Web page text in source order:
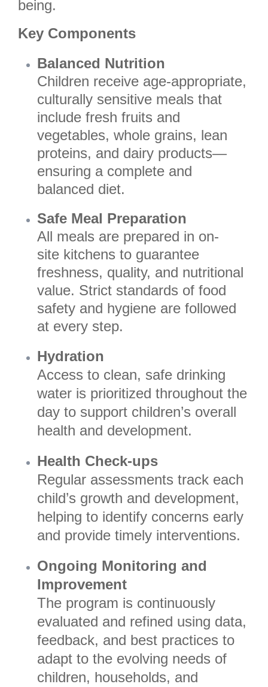
being.
Key Components
Balanced Nutrition
Children receive age-appropriate,
culturally sensitive meals that
include fresh fruits and
vegetables, whole grains, lean
proteins, and dairy products—
ensuring a complete and
balanced diet.
Safe Meal Preparation
All meals are prepared in on-
site kitchens to guarantee
freshness, quality, and nutritional
value. Strict standards of food
safety and hygiene are followed
at every step.
Hydration
Access to clean, safe drinking
water is prioritized throughout the
day to support children’s overall
health and development.
Health Check-ups
Regular assessments track each
child’s growth and development,
helping to identify concerns early
and provide timely interventions.
Ongoing Monitoring and
Improvement
The program is continuously
evaluated and refined using data,
feedback, and best practices to
adapt to the evolving needs of
children, households, and